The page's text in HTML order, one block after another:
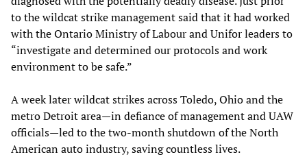
to the wildcat strike management said that it had worked
with the Ontario Ministry of Labour and Unifor leaders to
“investigate and determined our protocols and work
environment to be safe.”
A week later wildcat strikes across Toledo, Ohio and the
metro Detroit area—in defiance of management and UAW
officials—led to the two-month shutdown of the North
American auto industry, saving countless lives.